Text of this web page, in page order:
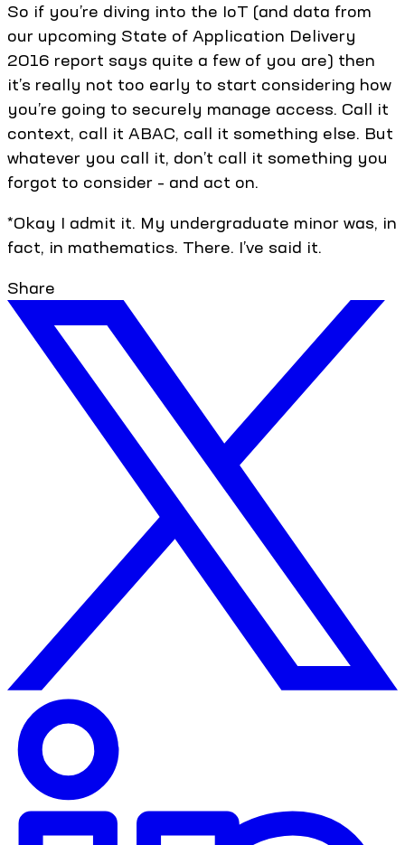
So if you’re diving into the IoT (and data from
our upcoming State of Application Delivery
2016 report says quite a few of you are) then
it’s really not too early to start considering how
you’re going to securely manage access. Call it
context, call it ABAC, call it something else. But
whatever you call it, don’t call it something you
forgot to consider – and act on.
*Okay I admit it. My undergraduate minor was, in
fact, in mathematics. There. I’ve said it.
Share